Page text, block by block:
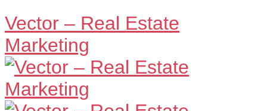
Vector – Real Estate
Marketing